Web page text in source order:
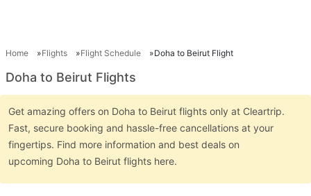
Home Flights Flight Schedule Doha to Beirut Flight
Doha to Beirut Flights
Get amazing offers on Doha to Beirut flights only at Cleartrip.
Fast, secure booking and hassle-free cancellations at your
fingertips. Find more information and best deals on
upcoming Doha to Beirut flights here.